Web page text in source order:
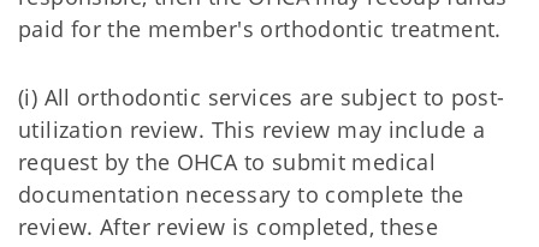
paid for the member's orthodontic treatment.
(i) All orthodontic services are subject to post-
utilization review. This review may include a
request by the OHCA to submit medical
documentation necessary to complete the
review. After review is completed, these